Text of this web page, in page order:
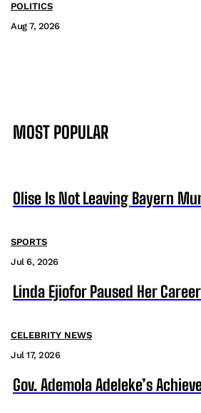
POLITICS
Aug 7, 2026
MOST POPULAR
Olise Is Not Leaving Bayern
SPORTS
Jul 6, 2026
Linda Ejiofor Paused Her
CELEBRITY NEWS
Jul 17, 2026
Gov. Ademola Adeleke’s